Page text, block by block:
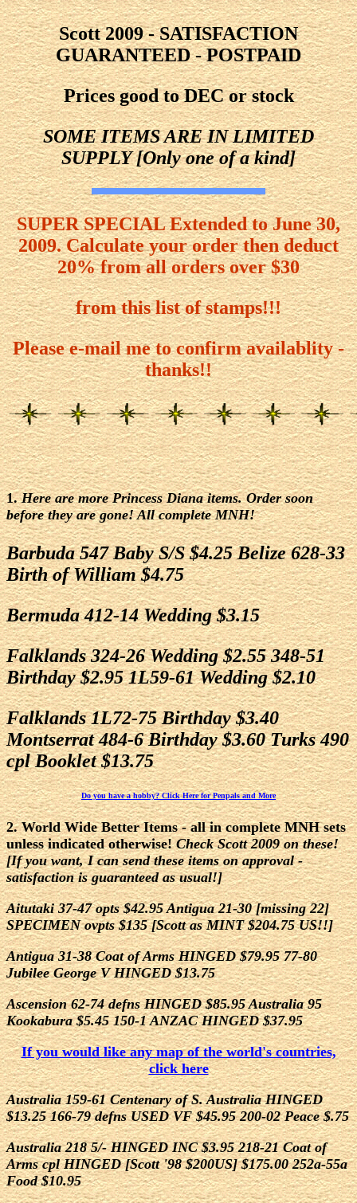
Scott 2009 - SATISFACTION
GUARANTEED - POSTPAID
Prices good to DEC or stock
SOME ITEMS ARE IN LIMITED
SUPPLY [Only one of a kind]
SUPER SPECIAL Extended to June 30,
2009. Calculate your order then deduct
20% from all orders over $30
from this list of stamps!!!
Please e-mail me to confirm availablity -
thanks!!
1.Here are more Princess Diana items. Order soon
before they are gone! All complete MNH!
Barbuda 547 Baby S/S $4.25 Belize 628-33
Birth of William $4.75
Bermuda 412-14 Wedding $3.15
Falklands 324-26 Wedding $2.55 348-51
Birthday $2.95 1L59-61 Wedding $2.10
Falklands 1L72-75 Birthday $3.40
Montserrat 484-6 Birthday $3.60 Turks 490
cpl Booklet $13.75
Do you have a hobby? Click Here for Penpals and More
2. World Wide Better Items - all in complete MNH sets
unless indicated otherwise!Check Scott 2009 on these!
[If you want, I can send these items on approval -
satisfaction is guaranteed as usual!]
Aitutaki 37-47 opts $42.95 Antigua 21-30 [missing 22]
SPECIMEN ovpts $135 [Scott as MINT $204.75 US!!]
Antigua 31-38 Coat of Arms HINGED $79.95 77-80
Jubilee George V HINGED $13.75
Ascension 62-74 defns HINGED $85.95 Australia 95
Kookabura $5.45 150-1 ANZAC HINGED $37.95
If you would like any map of the world's countries,
click here
Australia 159-61 Centenary of S. Australia HINGED
$13.25 166-79 defns USED VF $45.95 200-02 Peace $.75
Australia 218 5/- HINGED INC $3.95 218-21 Coat of
Arms cpl HINGED [Scott '98 $200US] $175.00 252a-55a
Food $10.95